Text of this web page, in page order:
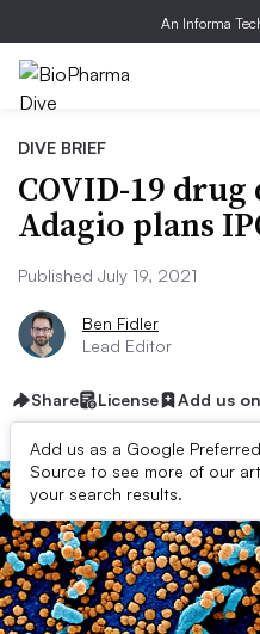
An Informa
DIVE BRIEF
COVID-19
Adagio plans
Published July 19, 2021
Ben Fidler
Lead Editor
Share License Add us
Add us as a Google Preferred
Source to see more of our
your search results.